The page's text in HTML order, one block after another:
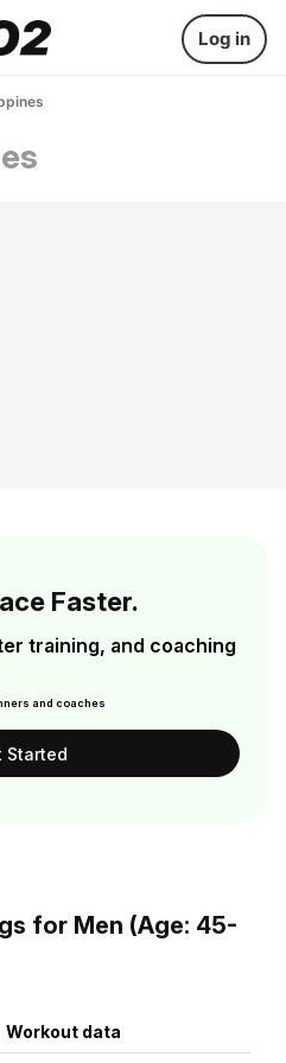
Log in
Faster.
training, and coaching
and coaches
Started
for Men (Age: 45-
Workout data